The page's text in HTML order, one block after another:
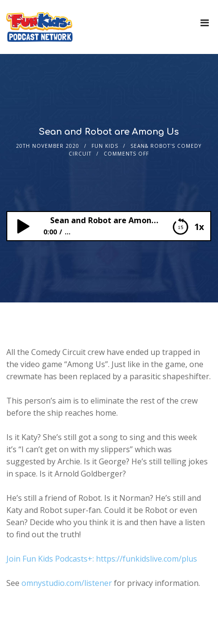
Sean and Robot are Among Us
20TH NOVEMBER 2020 FUN KIDS
SEAN& ROBOT'S COMEDY
CIRCUIT
COMMENTS OFF
1x
Sean and Robot are Among Us
0:00 ...
All the Comedy Circuit crew have ended up trapped in
the video game “Among Us”. Just like in the game, one
crewmate has been replaced by a parasitic shapeshifter.
This person’s aim is to eliminate the rest of the crew
before the ship reaches home.
Is it Katy? She’s still got a song to sing and this week
it’s “I can’t get on with my slippers” which was
suggested by Archie. Is it George? He’s still telling jokes
in space. Is it Arnold Goldberger?
He’s still a friend of Robot. Is it Norman? He’s still and
Katy and Robot super-fan. Could it be Robot or even
Sean? Decide who you think it is and then have a listen
to find out the truth!
Join Fun Kids Podcasts+: https://funkidslive.com/plus
Seeomnystudio.com/listenerfor privacy information.